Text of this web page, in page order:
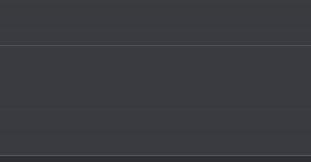
architecture Historical &